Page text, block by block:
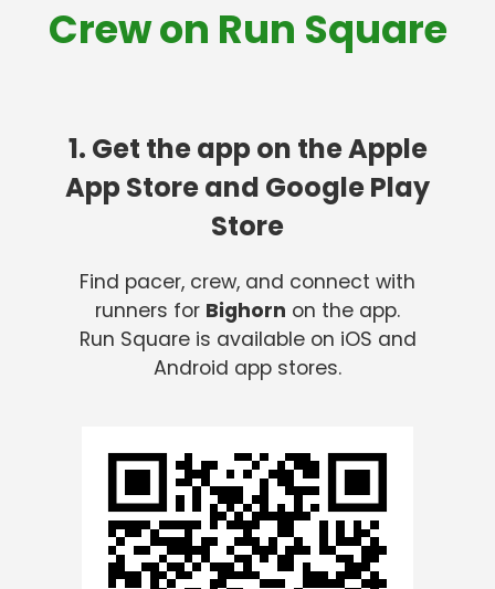
Crew on Run Square
1. Get the app on the Apple
App Store and Google Play
Store
Find pacer, crew, and connect with
runners for Bighorn on the app.
Run Square is available on iOS and
Android app stores.